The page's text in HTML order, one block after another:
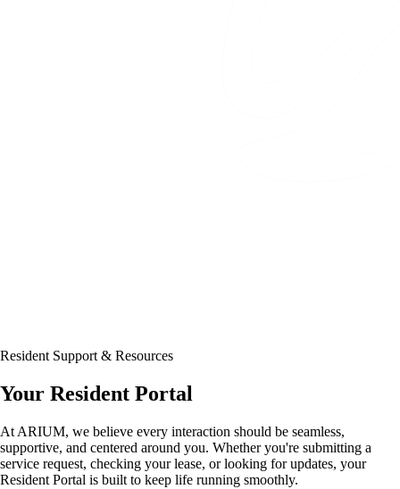
Resident Support & Resources
Your Resident Portal
At ARIUM, we believe every interaction should be seamless,
supportive, and centered around you. Whether you're submitting a
service request, checking your lease, or looking for updates, your
Resident Portal is built to keep life running smoothly.